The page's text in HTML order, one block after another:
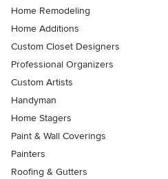
Home Remodeling
Home Additions
Custom Closet Designers
Professional Organizers
Custom Artists
Handyman
Home Stagers
Paint & Wall Coverings
Painters
Roofing & Gutters